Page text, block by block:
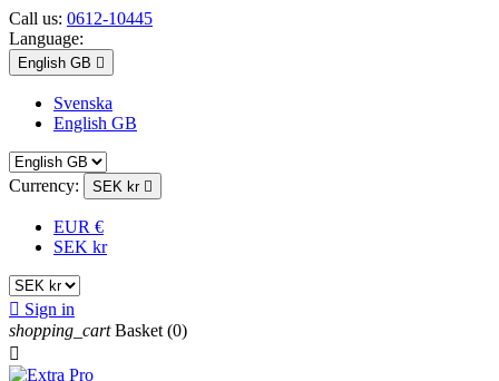
Call us: 0612-10445
Language:
English GB 
Svenska
English GB
Currency: SEK kr 
EUR €
SEK kr
 Sign in
shopping_cart Basket (0)
